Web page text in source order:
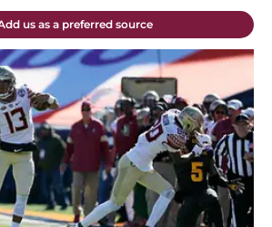
us as a preferred source